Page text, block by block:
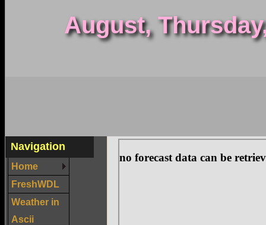
August, Thursday,
Navigation
Home
FreshWDL
Weather in
Ascii